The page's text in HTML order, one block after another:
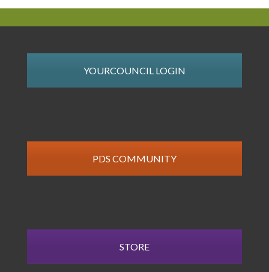
YOURCOUNCIL LOGIN
PDS COMMUNITY
STORE